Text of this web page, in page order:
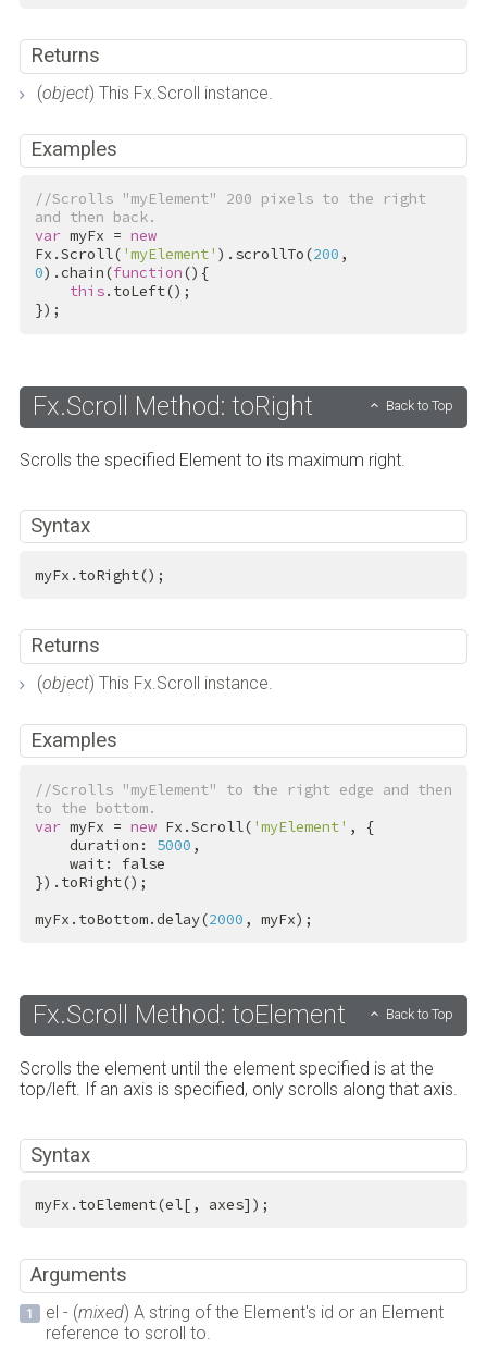
Returns
(object) This Fx.Scroll instance.
Examples
//Scrolls "myElement" 200 pixels to the right
and then back.
var myFx = new
Fx.Scroll( 'myElement' ).scrollTo(200
0).chain(function(){
this.toLeft();
});
Fx.Scroll Method: toRight Back to Top
Scrolls the specified Element to its maximum right.
Syntax
myFx.toRight();
Returns
(object) This Fx.Scroll instance.
Examples
//Scrolls "myElement" to the right edge and then
to the bottom.
var myFx = new Fx.Scroll( 'myElement' , {
    duration:
5000 ,
    wait:
false
}).toRight();
myFx.toBottom.delay(2000 , myFx);
Fx.Scroll Method: toElement Back to Top
Scrolls the element until the element specified is at the
top/left. If an axis is specified, only scrolls along that axis.
Syntax
myFx.toElement(el[, axes]);
Arguments
el - (mixed) A string of the Element's id or an Element
reference to scroll to.